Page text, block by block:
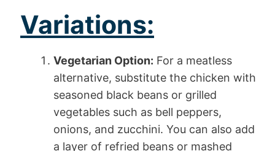
Variations:
Vegetarian Option: For a meatless
alternative, substitute the chicken with
seasoned black beans or grilled
vegetables such as bell peppers,
onions, and zucchini. You can also add
a layer of refried beans or mashed